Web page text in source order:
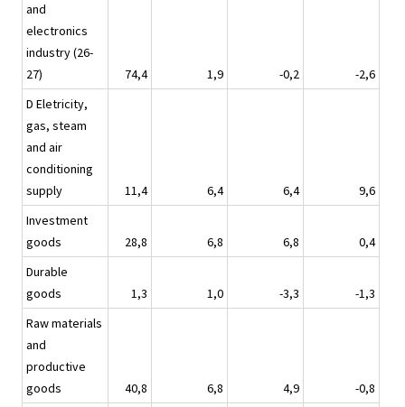
and
electronics
industry (26-
27)
74,4 1,9 -0,2
-2,6
D Eletricity,
gas, steam
and air
conditioning
supply
11,4 6,4 6,4
9,6
Investment
goods
28,8 6,8 6,8
0,4
Durable
goods
1,3 1,0 -3,3
-1,3
Raw materials
and
productive
goods
40,8 6,8 4,9
-0,8